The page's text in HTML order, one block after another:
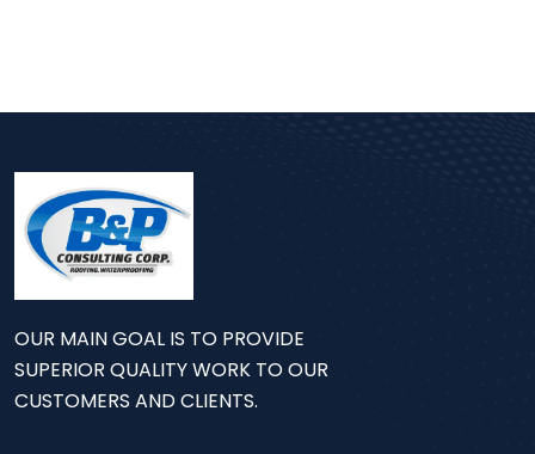
OUR MAIN GOAL IS TO PROVIDE
SUPERIOR QUALITY WORK TO OUR
CUSTOMERS AND CLIENTS.